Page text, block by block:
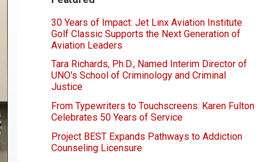
30 Years of Impact: Jet Linx Aviation Institute
Golf Classic Supports the Next Generation of
Aviation Leaders
Tara Richards, Ph.D., Named Interim Director of
UNO's School of Criminology and Criminal
Justice
From Typewriters to Touchscreens: Karen Fulton
Celebrates 50 Years of Service
Project BEST Expands Pathways to Addiction
Counseling Licensure